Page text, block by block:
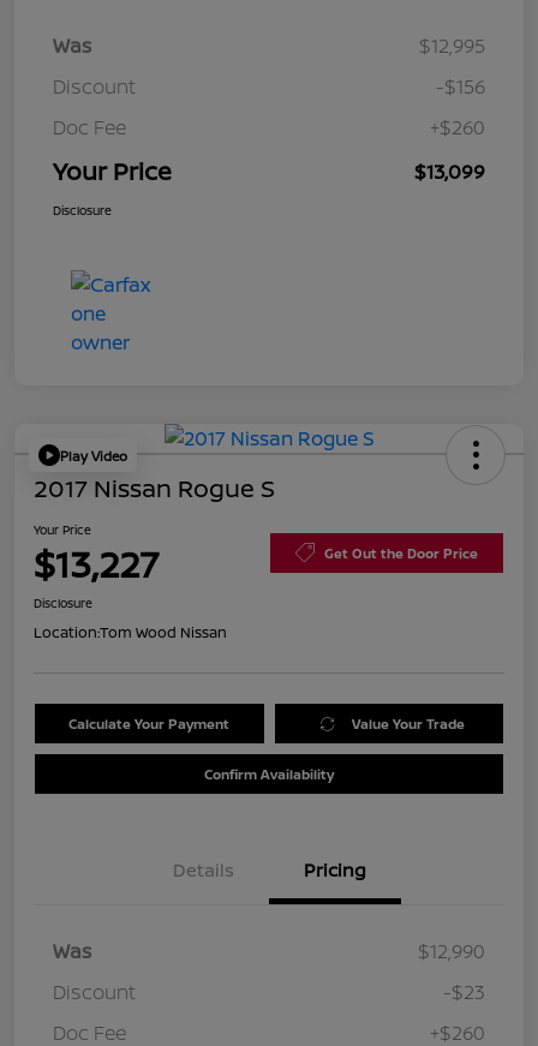
Was
$12,995
Discount
-$156
Doc Fee
+$260
Your Price $13,099
Disclosure
Play Video
2017 Nissan Rogue S
Your Price
$13,227 Get Out the Door Price
Disclosure
Location:Tom Wood Nissan
Calculate Your Payment Value Your Trade
Confirm Availability
Details Pricing
Was
$12,990
Discount
-$23
Doc Fee
+$260